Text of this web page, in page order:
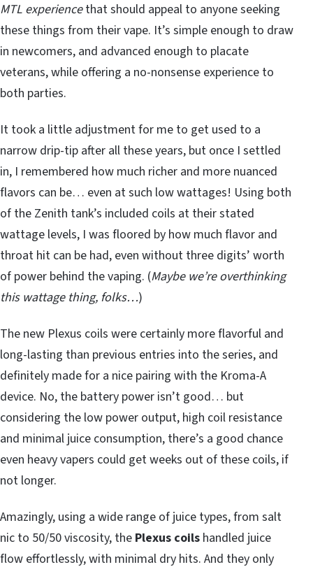
MTL experiencethat should appeal to anyone seeking
these things from their vape. It’s simple enough to draw
in newcomers, and advanced enough to placate
veterans, while offering a no-nonsense experience to
both parties.
It took a little adjustment for me to get used to a
narrow drip-tip after all these years, but once I settled
in, I remembered how much richer and more nuanced
flavors can be… even at such low wattages! Using both
of the Zenith tank’s included coils at their stated
wattage levels, I was floored by how much flavor and
throat hit can be had, even without three digits’ worth
of power behind the vaping. (Maybe we’re overthinking
this wattage thing, folks…)
The new Plexus coils were certainly more flavorful and
long-lasting than previous entries into the series, and
definitely made for a nice pairing with the Kroma-A
device. No, the battery power isn’t good… but
considering the low power output, high coil resistance
and minimal juice consumption, there’s a good chance
even heavy vapers could get weeks out of these coils, if
not longer.
Amazingly, using a wide range of juice types, from salt
nic to 50/50 viscosity, the Plexus coils handled juice
flow effortlessly, with minimal dry hits. And they only